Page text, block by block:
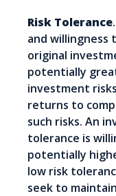
Risk Tolerance.
and willingness
original
potentially
investment
returns to
such risks. An
tolerance is
potentially
low risk
seek to